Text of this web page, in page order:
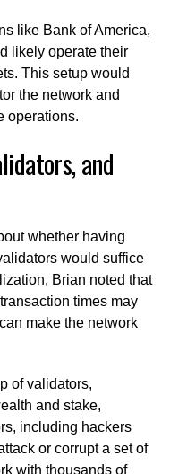
like Bank of America,
likely operate their
This setup would
the network and
operations.
and
whether having
would suffice
Brian noted that
times may
make the network
of validators,
and stake,
including hackers
or corrupt a set of
with thousands of